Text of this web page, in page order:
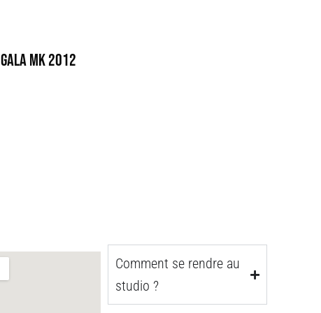
Gala MK 2012
Comment se rendre au
studio ?